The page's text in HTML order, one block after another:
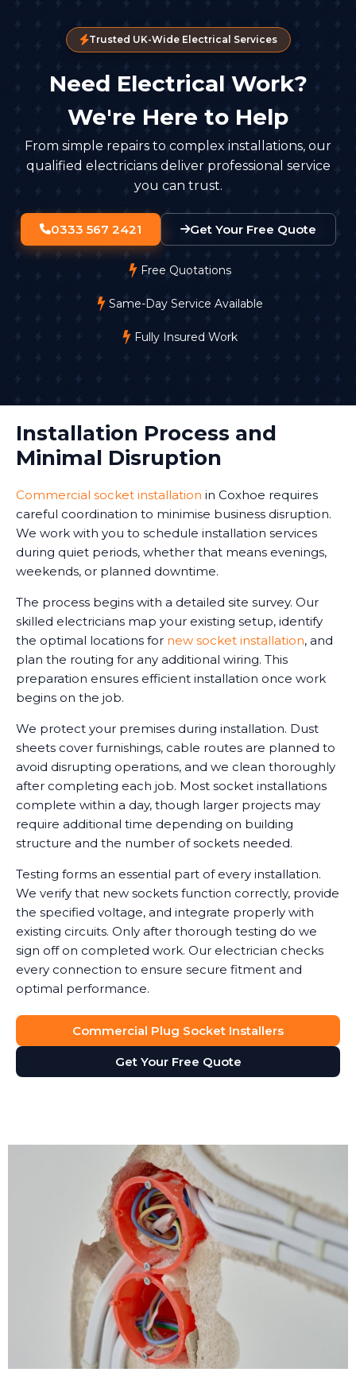
Trusted UK-Wide Electrical Services
Need Electrical Work?
We're Here to Help
From simple repairs to complex installations, our
qualified electricians deliver professional service
you can trust.
0333 567 2421 Get Your Free Quote
Free Quotations
Same-Day Service Available
Fully Insured Work
Installation Process and
Minimal Disruption
Commercial socket installation in Coxhoe requires
careful coordination to minimise business disruption.
We work with you to schedule installation services
during quiet periods, whether that means evenings,
weekends, or planned downtime.
The process begins with a detailed site survey. Our
skilled electricians map your existing setup, identify
the optimal locations for new socket installation, and
plan the routing for any additional wiring. This
preparation ensures efficient installation once work
begins on the job.
We protect your premises during installation. Dust
sheets cover furnishings, cable routes are planned to
avoid disrupting operations, and we clean thoroughly
after completing each job. Most socket installations
complete within a day, though larger projects may
require additional time depending on building
structure and the number of sockets needed.
Testing forms an essential part of every installation.
We verify that new sockets function correctly, provide
the specified voltage, and integrate properly with
existing circuits. Only after thorough testing do we
sign off on completed work. Our electrician checks
every connection to ensure secure fitment and
optimal performance.
Commercial Plug Socket Installers
Get Your Free Quote